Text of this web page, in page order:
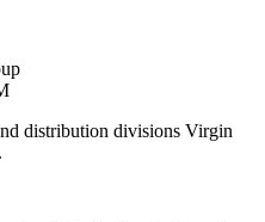
distribution divisions Virgin